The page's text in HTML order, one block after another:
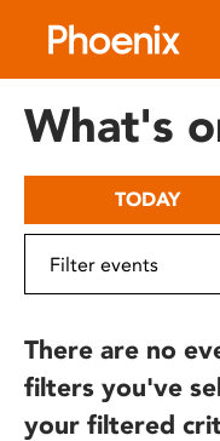
includes
What's
TODAY
There are no
filters you've
your filtered